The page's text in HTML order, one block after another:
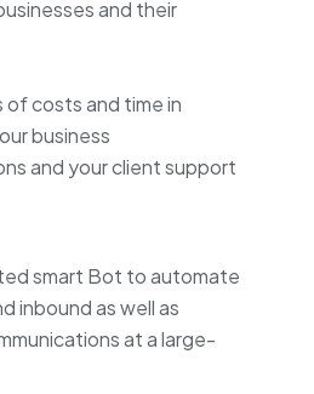
and their
of costs and time in
business
and your client support
smart Bot to automate
inbound as well as
at a large-